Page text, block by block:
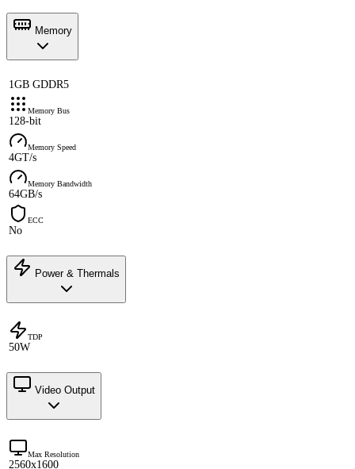
Memory
1GB GDDR5
Memory Bus
128-bit
Memory Speed
4GT/s
Memory Bandwidth
64GB/s
ECC
No
Power & Thermals
TDP
50W
Video Output
Max Resolution
2560x1600